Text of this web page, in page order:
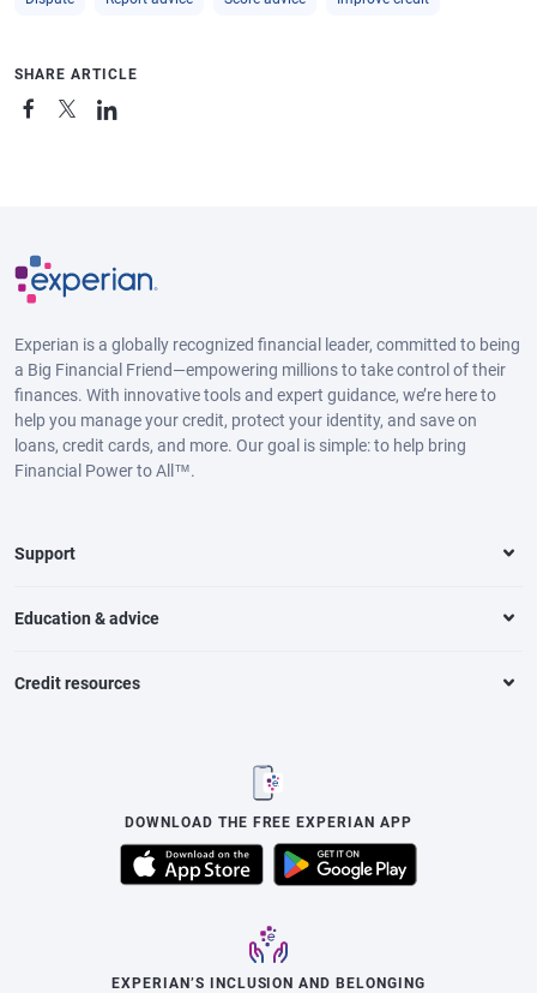
SHARE ARTICLE
Experian is a globally recognized financial leader, committed to being
a Big Financial Friend—empowering millions to take control of their
finances. With innovative tools and expert guidance, we’re here to
help you manage your credit, protect your identity, and save on
loans, credit cards, and more. Our goal is simple: to help bring
Financial Power to All™.
Support
Education & advice
Credit resources
DOWNLOAD THE FREE EXPERIAN APP
EXPERIAN’S INCLUSION AND BELONGING